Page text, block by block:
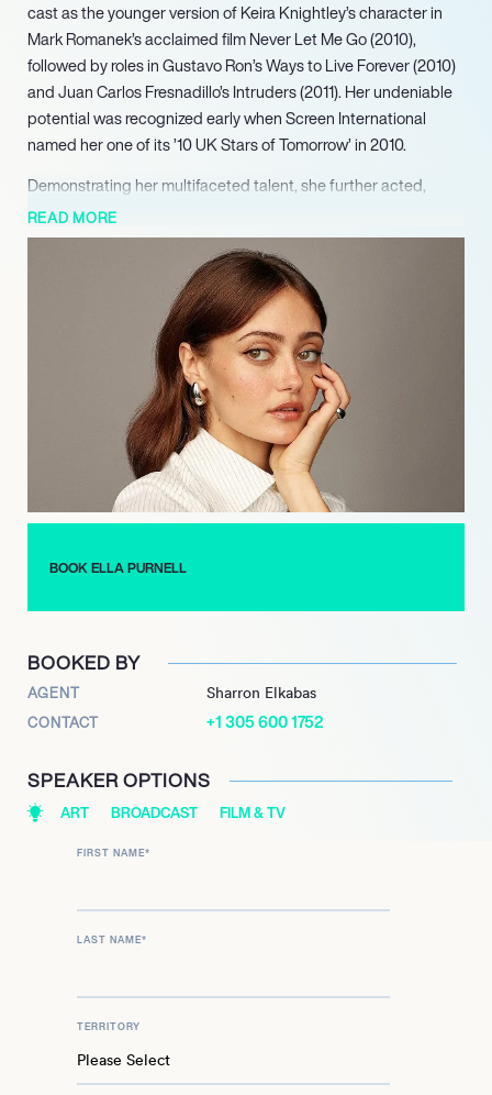
cast as the younger version of Keira Knightley’s character in
Mark Romanek’s acclaimed film Never Let Me Go (2010),
followed by roles in Gustavo Ron’s Ways to Live Forever (2010)
and Juan Carlos Fresnadillo’s Intruders (2011). Her undeniable
potential was recognized early when Screen International
named her one of its ’10 UK Stars of Tomorrow’ in 2010.
Demonstrating her multifaceted talent, she further acted,
produced, and directed the short film Junk Male in 2023. With
Yellowjackets continuing its successful run and Fallout
drawing widespread acclaim, Purnell maintains a strong
presence across streaming and linear platforms. Her ongoing
commitment to projects like Sweetpea as both an actress and
executive producer underscores her growing versatility and
impact within the entertainment landscape. Purnell continues
to captivate audiences with her dynamic performances and
strategic career choices, solidifying her status as a highly
sought-after talent.
READ MORE
BOOK ELLA PURNELL
BOOKED BY
AGENT Sharron Elkabas
CONTACT +1 305 600 1752
SPEAKER OPTIONS
ART BROADCAST FILM & TV
FIRST NAME*
LAST NAME*
TERRITORY